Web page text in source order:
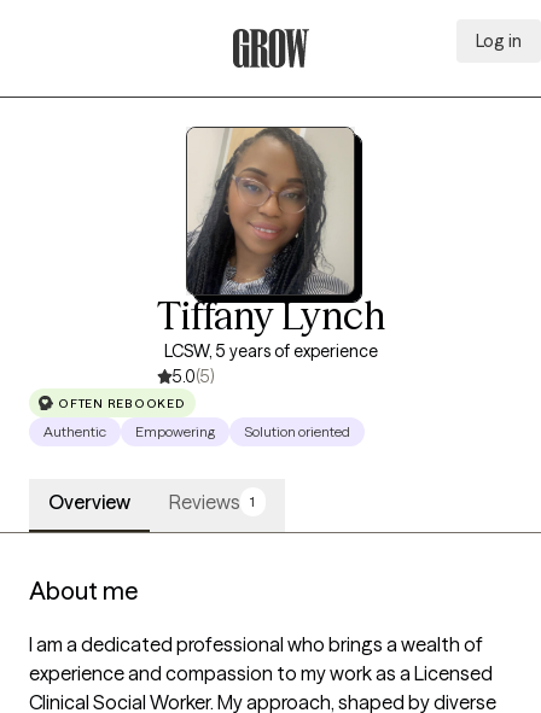
Log in
Tiffany Lynch
LCSW, 5 years of experience
5.0(5)
OFTEN REBOOKED
Authentic Empowering Solution oriented
Overview Reviews 1
About me
I am a dedicated professional who brings a wealth of
experience and compassion to my work as a Licensed
Clinical Social Worker. My approach, shaped by diverse